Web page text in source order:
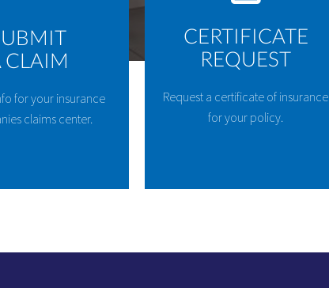
CLAIM
for your insurance
claims center.
CERTIFICATE
REQUEST
Request a certificate of insurance
for your policy.